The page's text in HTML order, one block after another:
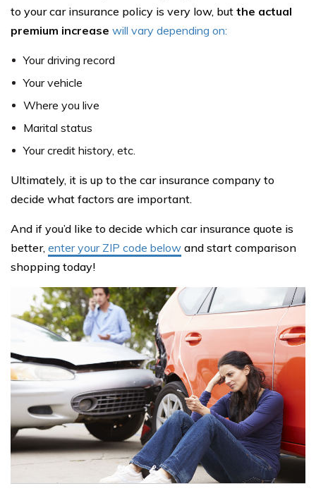
to your car insurance policy is very low, but the actual
premium increase will vary depending on:
Your driving record
Your vehicle
Where you live
Marital status
Your credit history, etc.
Ultimately, it is up to the car insurance company to
decide what factors are important.
And if you’d like to decide which car insurance quote is
better, enter your ZIP code below and start comparison
shopping today!